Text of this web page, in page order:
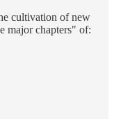
cultivation of new
major chapters" of: